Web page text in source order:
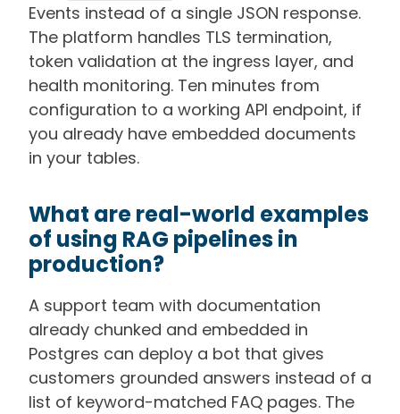
Events instead of a single JSON response.
The platform handles TLS termination,
token validation at the ingress layer, and
health monitoring. Ten minutes from
configuration to a working API endpoint, if
you already have embedded documents
in your tables.
What are real-world examples
of using RAG pipelines in
production?
A support team with documentation
already chunked and embedded in
Postgres can deploy a bot that gives
customers grounded answers instead of a
list of keyword-matched FAQ pages. The